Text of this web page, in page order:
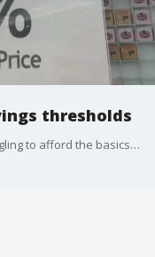
thresholds
As millions of people nationwide are struggling to afford the basics, many are voluntarily going through their budgets under the guise of saving money. It's called spaving, which is a mash-up of spending and saving. We spoke with Anita Johnson, a financial behaviorist, about why this practice can lead to unintended consequences.